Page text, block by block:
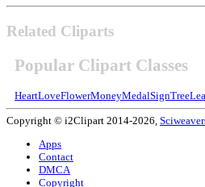
Related Cliparts
Popular Clipart Classes
HeartLoveFlowerMoneyMedalSignTree
Copyright © i2Clipart 2014-2026,
Apps
Contact
DMCA
Copyright